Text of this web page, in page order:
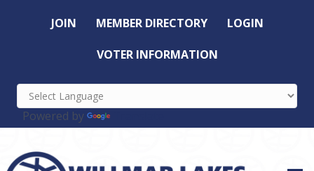
JOIN MEMBER DIRECTORY LOGIN
VOTER INFORMATION
Powered by